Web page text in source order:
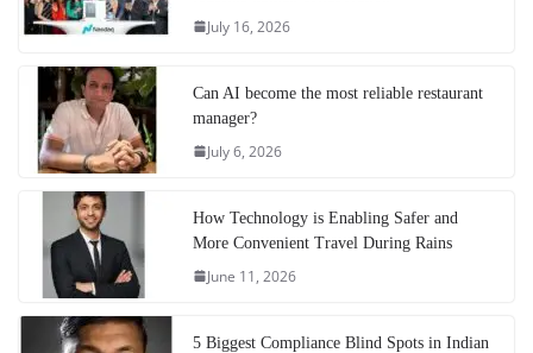
July 16, 2026
Can AI become the most reliable restaurant
manager?
July 6, 2026
How Technology is Enabling Safer and
More Convenient Travel During Rains
June 11, 2026
5 Biggest Compliance Blind Spots in Indian